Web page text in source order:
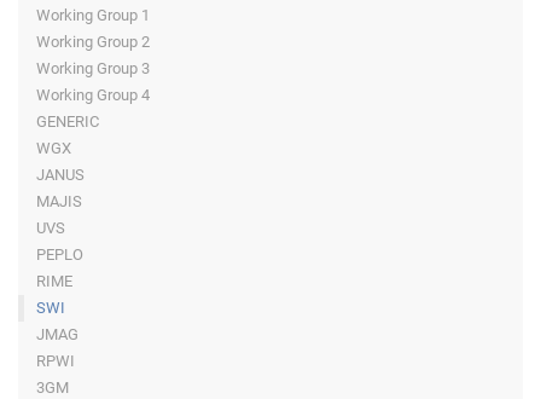
Working Group 1
Working Group 2
Working Group 3
Working Group 4
GENERIC
WGX
JANUS
MAJIS
UVS
PEPLO
RIME
SWI
JMAG
RPWI
3GM